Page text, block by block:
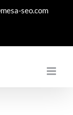
seo.com